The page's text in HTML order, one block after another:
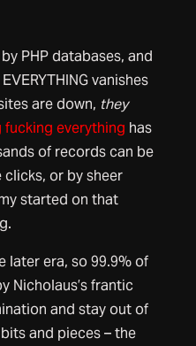
PHP databases, and
vanishes
are down, they
fucking everything has
of records can be
or by sheer
started on that
later era, so 99.9% of
Nicholaus’s frantic
and stay out of
and pieces – the